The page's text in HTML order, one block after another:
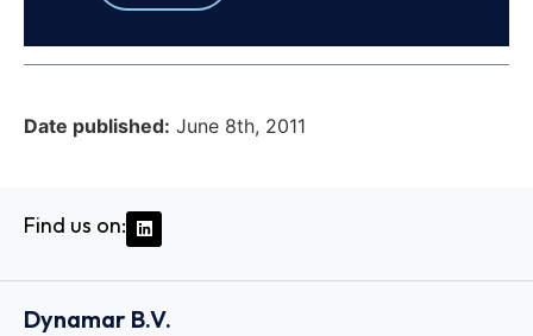
Date published: June 8th, 2011
Find us on:
Dynamar B.V.